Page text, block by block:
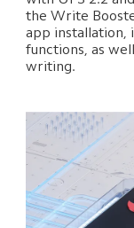
the Write
app installation,
functions, as
writing.